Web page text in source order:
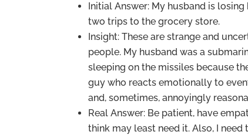
Initial Answer: My husband is
two trips to the grocery store.
Insight: These are strange and
people. My husband was a
sleeping on the missiles because
guy who reacts emotionally to
and, sometimes, annoyingly
Real Answer: Be patient, have
think may least need it. Also, I